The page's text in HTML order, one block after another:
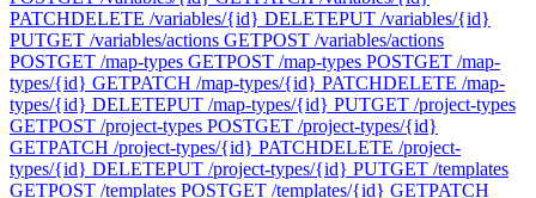
PATCHDELETE /variables/{id} DELETEPUT /variables/{id}
PUTGET /variables/actions GETPOST /variables/actions
POSTGET /map-types GETPOST /map-types POSTGET /map-
types/{id} GETPATCH /map-types/{id} PATCHDELETE /map-
types/{id} DELETEPUT /map-types/{id} PUTGET /project-types
GETPOST /project-types POSTGET /project-types/{id}
GETPATCH /project-types/{id} PATCHDELETE /project-
types/{id} DELETEPUT /project-types/{id} PUTGET /templates
GETPOST /templates POSTGET /templates/{id} GETPATCH